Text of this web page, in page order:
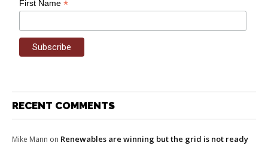
First Name*
RECENT COMMENTS
Mike Mann on Renewables are winning but the grid is not ready